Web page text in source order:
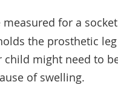
for a
the prosthetic
child might need to
of swelling.